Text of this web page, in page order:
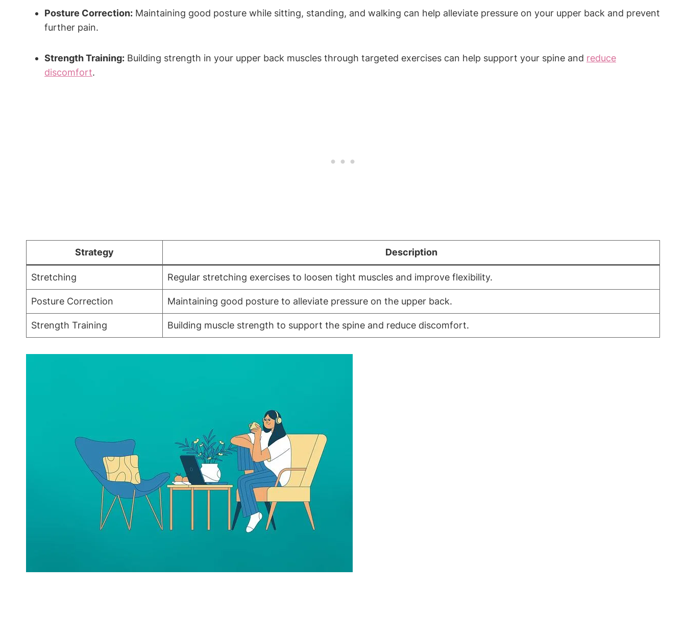
Posture Correction: Maintaining good posture while sitting, standing, and walking can help alleviate pressure on your upper back and prevent
further pain.
Strength Training: Building strength in your upper back muscles through targeted exercises can help support your spine and reduce
discomfort.
Strategy Description
Stretching Regular stretching exercises to loosen tight muscles and improve flexibility.
Posture Correction Maintaining good posture to alleviate pressure on the upper back.
Strength Training Building muscle strength to support the spine and reduce discomfort.